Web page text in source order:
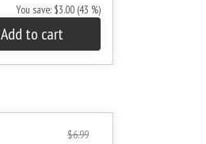
You save: $3.00 (43 %)
Add to cart
$6.99